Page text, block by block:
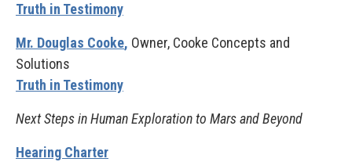
Truth in Testimony
Mr. Douglas Cooke, Owner, Cooke Concepts and
Solutions
Truth in Testimony
Next Steps in Human Exploration to Mars and Beyond
Hearing Charter